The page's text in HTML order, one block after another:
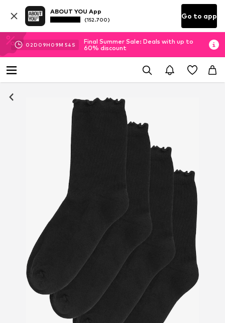
ABOUT YOU App
(152.700) Go to app
02D 09H 09M 53 S
Final Summer Sale: Deals with up to
60% discount